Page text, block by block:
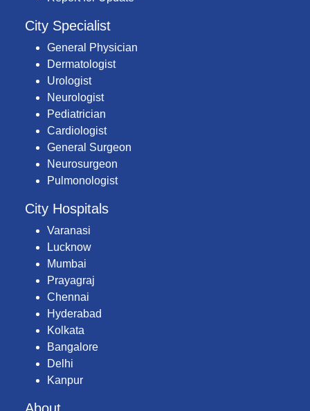
City Specialist
General Physician
Dermatologist
Urologist
Neurologist
Pediatrician
Cardiologist
General Surgeon
Neurosurgeon
Pulmonologist
City Hospitals
Varanasi
Lucknow
Mumbai
Prayagraj
Chennai
Hyderabad
Kolkata
Bangalore
Delhi
Kanpur